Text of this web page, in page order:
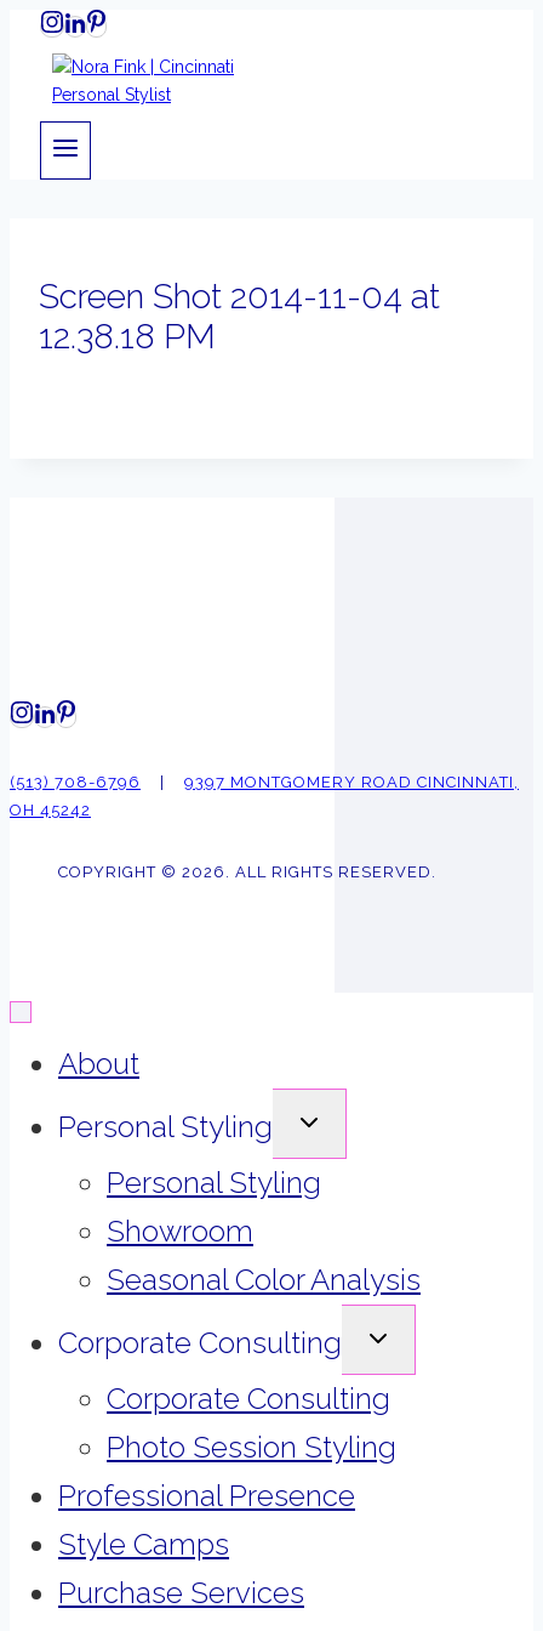
Skip
content
Screen Shot 2014-11-04 at
12.38.18 PM
(513) 708-6796
9397 MONTGOMERY ROAD CINCINNATI,
OH 45242
COPYRIGHT © 2026. ALL RIGHTS RESERVED.
About
Personal Styling
EXPAND
CHILD
Personal Styling
Showroom
Seasonal Color Analysis
Corporate Consulting
EXPAND
CHILD
Corporate Consulting
Photo Session Styling
Professional Presence
Style Camps
Purchase Services